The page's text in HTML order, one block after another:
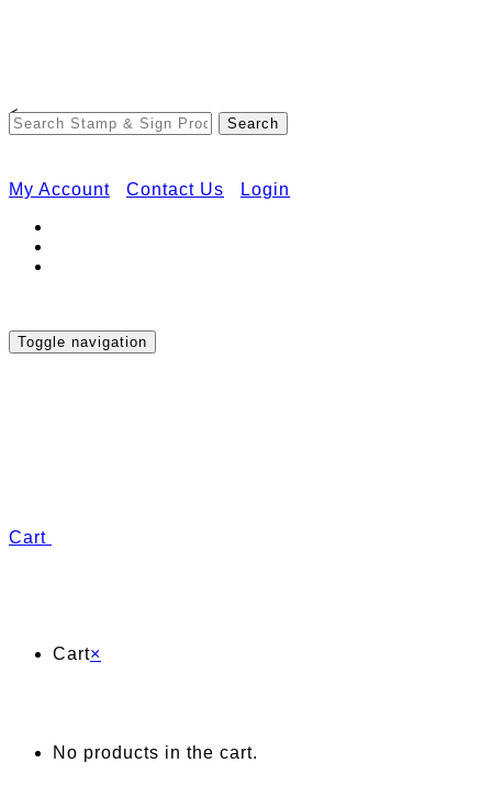
<
My Account Contact Us Login
Toggle navigation
Cart
Cart×
No products in the cart.